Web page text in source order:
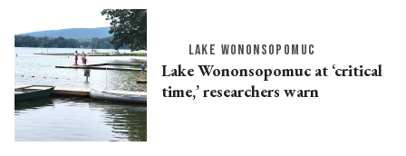
LAKE WONONSOPOMUC
Lake Wononsopomuc at ‘critical
time,’ researchers warn